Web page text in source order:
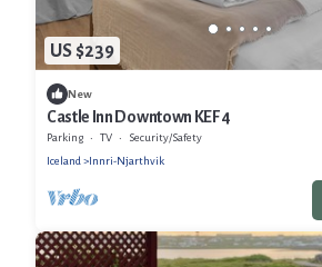
US $239
New
Castle Inn Downtown KEF 4
Parking TV
Security/Safety
Iceland
Innri-Njarthvik